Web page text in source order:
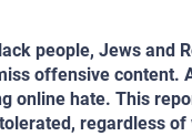
people, Jews and
offensive content.
online hate. This
regardless